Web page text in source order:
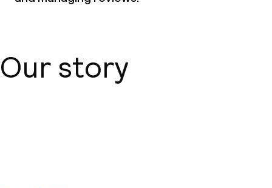
Our story